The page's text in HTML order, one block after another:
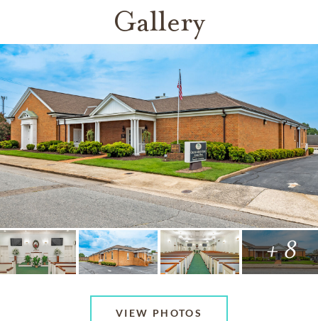
Gallery
+ 8
VIEW PHOTOS